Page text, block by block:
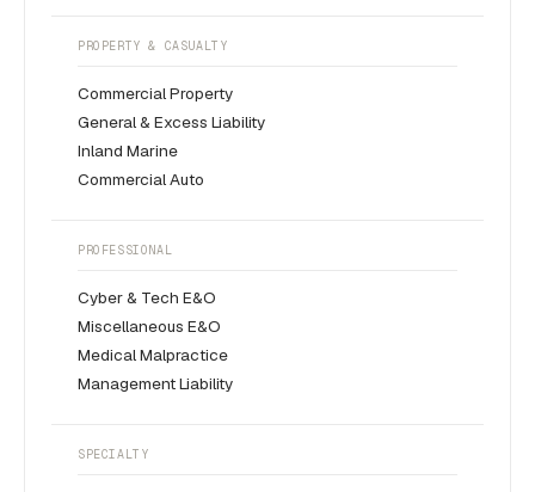
PROPERTY & CASUALTY
Commercial Property
General & Excess Liability
Inland Marine
Commercial Auto
PROFESSIONAL
Cyber & Tech E&O
Miscellaneous E&O
Medical Malpractice
Management Liability
SPECIALTY